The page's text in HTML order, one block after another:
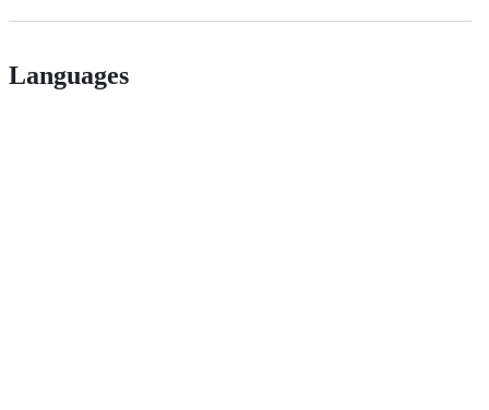
Languages